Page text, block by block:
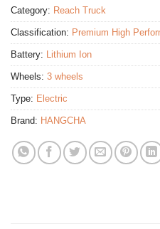
Category: Reach Truck
Classification: Premium High
Battery: Lithium Ion
Wheels: 3 wheels
Type: Electric
Brand: HANGCHA